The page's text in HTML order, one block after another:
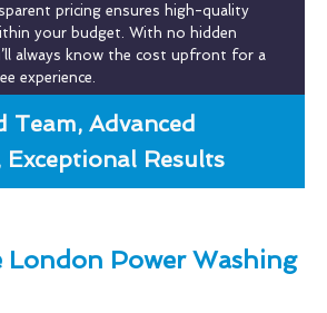
pricing ensures high-quality
your budget. With no hidden
always know the cost upfront for a
experience.
Team, Advanced
Results
London Power Washing